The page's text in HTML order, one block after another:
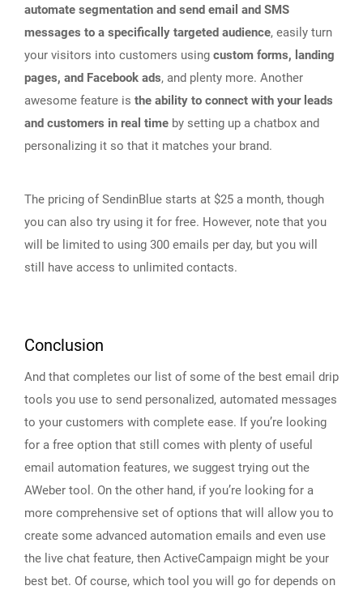
automate segmentation and send email and SMS
messages to a specifically targeted audience, easily turn
your visitors into customers using custom forms, landing
pages, and Facebook ads, and plenty more. Another
awesome feature is the ability to connect with your leads
and customers in real time by setting up a chatbox and
personalizing it so that it matches your brand.
The pricing of SendinBlue starts at $25 a month, though
you can also try using it for free. However, note that you
will be limited to using 300 emails per day, but you will
still have access to unlimited contacts.
Conclusion
And that completes our list of some of the best email drip
tools you use to send personalized, automated messages
to your customers with complete ease. If you’re looking
for a free option that still comes with plenty of useful
email automation features, we suggest trying out the
AWeber tool. On the other hand, if you’re looking for a
more comprehensive set of options that will allow you to
create some advanced automation emails and even use
the live chat feature, then ActiveCampaign might be your
best bet. Of course, which tool you will go for depends on